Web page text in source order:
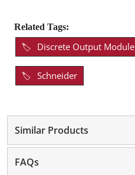
Related Tags:
Discrete Output Module
Schneider
Similar Products
FAQs